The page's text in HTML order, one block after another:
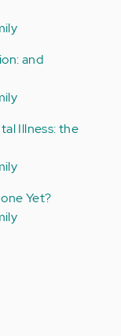
and
Illness: the
Yet?